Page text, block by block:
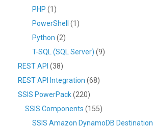
PHP (1)
PowerShell
(1)
Python (2)
T-SQL (SQL Server) (9)
REST API (38)
REST API Integration (68)
SSIS PowerPack(220)
SSIS Components (155)
SSIS Amazon DynamoDB Destination